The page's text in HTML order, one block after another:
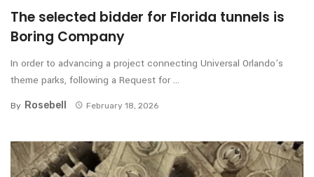
The selected bidder for Florida tunnels is
Boring Company
In order to advancing a project connecting Universal Orlando’s
theme parks, following a Request for ...
By Rosebell February 18, 2026